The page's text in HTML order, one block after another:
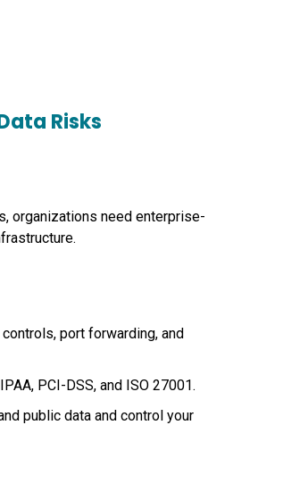
Risks
organizations need enterprise-
port forwarding, and
PCI-DSS, and ISO 27001.
public data and control your